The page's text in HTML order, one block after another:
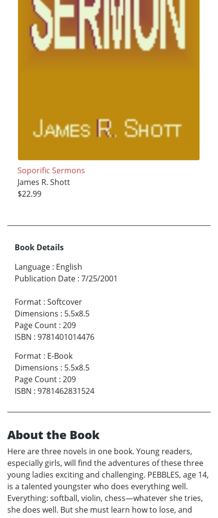
Soporific Sermons
James R. Shott
$22.99
Book Details
Language : English
Publication Date : 7/25/2001
Format : Softcover
Dimensions : 5.5x8.5
Page Count : 209
ISBN : 9781401014476
Format : E-Book
Dimensions : 5.5x8.5
Page Count : 209
ISBN : 9781462831524
About the Book
Here are three novels in one book. Young readers,
especially girls, will find the adventures of these three
young ladies exciting and challenging. PEBBLES, age 14,
is a talented youngster who does everything well.
Everything: softball, violin, chess—whatever she tries,
she does well. But she must learn how to lose, and